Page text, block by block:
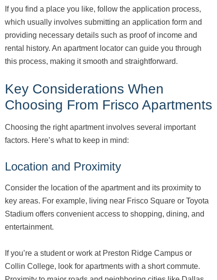
If you find a place you like, follow the application process,
which usually involves submitting an application form and
providing necessary details such as proof of income and
rental history. An apartment locator can guide you through
this process, making it smooth and straightforward.
Key Considerations When
Choosing From Frisco Apartments
Choosing the right apartment involves several important
factors. Here’s what to keep in mind:
Location and Proximity
Consider the location of the apartment and its proximity to
key areas. For example, living near Frisco Square or Toyota
Stadium offers convenient access to shopping, dining, and
entertainment.
If you’re a student or work at Preston Ridge Campus or
Collin College, look for apartments with a short commute.